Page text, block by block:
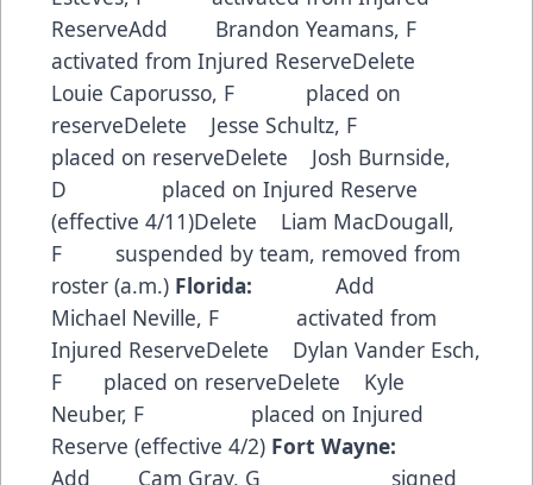
ReserveAdd Brandon Yeamans, F
activated from Injured ReserveDelete
Louie Caporusso, F placed on
reserveDelete Jesse Schultz, F
placed on reserveDelete Josh Burnside,
D placed on Injured Reserve
(effective 4/11)Delete Liam MacDougall,
F suspended by team, removed from
roster (a.m.) Florida:
Add
Michael Neville, F activated from
Injured ReserveDelete Dylan Vander Esch,
F placed on reserveDelete Kyle
Neuber, F placed on Injured
Reserve (effective 4/2) Fort Wayne:
Add Cam Gray, G signed